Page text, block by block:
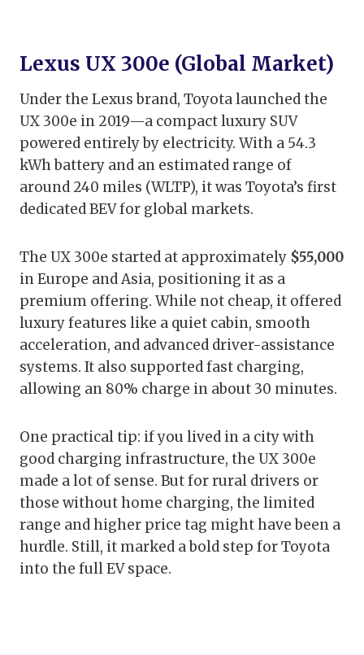
Lexus UX 300e (Global Market)
Under the Lexus brand, Toyota launched the
UX 300e in 2019—a compact luxury SUV
powered entirely by electricity. With a 54.3
kWh battery and an estimated range of
around 240 miles (WLTP), it was Toyota’s first
dedicated BEV for global markets.
The UX 300e started at approximately $55,000
in Europe and Asia, positioning it as a
premium offering. While not cheap, it offered
luxury features like a quiet cabin, smooth
acceleration, and advanced driver-assistance
systems. It also supported fast charging,
allowing an 80% charge in about 30 minutes.
One practical tip: if you lived in a city with
good charging infrastructure, the UX 300e
made a lot of sense. But for rural drivers or
those without home charging, the limited
range and higher price tag might have been a
hurdle. Still, it marked a bold step for Toyota
into the full EV space.